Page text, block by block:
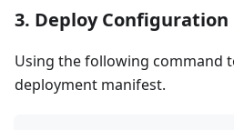
3. Deploy Configuration
Using the following command
deployment manifest.